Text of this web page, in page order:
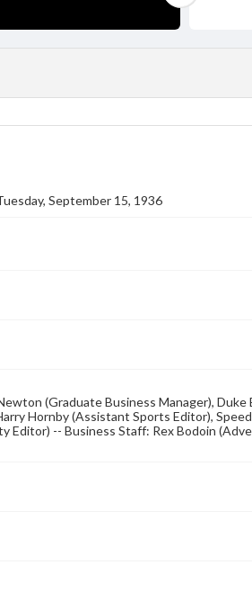
September 15, 1936
(Graduate Business Manager), Duke
Hornby (Assistant Sports Editor),
Editor) -- Business Staff: Rex Bodoin